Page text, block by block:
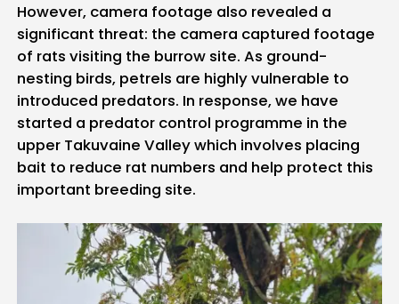
However, camera footage also revealed a
significant threat: the camera captured footage
of rats visiting the burrow site. As ground-
nesting birds, petrels are highly vulnerable to
introduced predators. In response, we have
started a predator control programme in the
upper Takuvaine Valley which involves placing
bait to reduce rat numbers and help protect this
important breeding site.